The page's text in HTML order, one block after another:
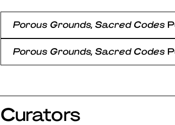
Porous Grounds, Sacred Codes
Porous Grounds, Sacred Codes
Curators